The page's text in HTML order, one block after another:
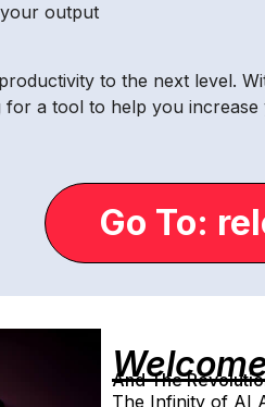
output
to the next level.
for a tool to help you
Go To:
And The
The Infinity of AI